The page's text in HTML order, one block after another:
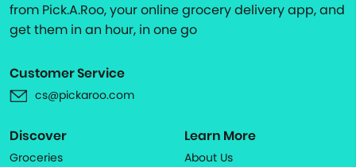
from Pick.A.Roo, your online grocery delivery app, and
get them in an hour, in one go
Customer Service
cs@pickaroo.com
Discover
Groceries
Learn More
About Us